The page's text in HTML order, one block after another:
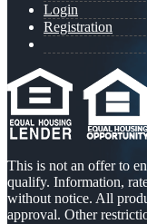
Login
Registration
This is not an offer to
qualify. Information,
without notice. All
approval. Other